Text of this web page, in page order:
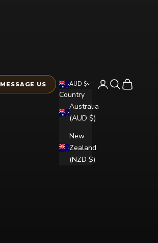
MESSAGE US AUD $
Country
Australia
(AUD $)
New
Zealand
(NZD $)
Open account
Open search
Open cart